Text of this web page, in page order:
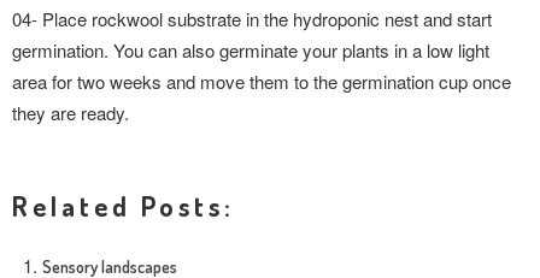
04- Place rockwool substrate in the hydroponic nest and start
germination. You can also germinate your plants in a low light
area for two weeks and move them to the germination cup once
they are ready.
Related Posts:
Sensory landscapes